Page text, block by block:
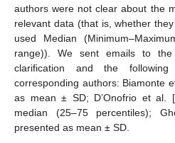
authors were not clear about the
relevant data (that is, whether
used Median
range)). We sent emails to the
clarification and the
corresponding authors: Biamonte
as mean ± SD; D’Onofrio et al. [
median (25–75 percentiles);
presented as mean ± SD.